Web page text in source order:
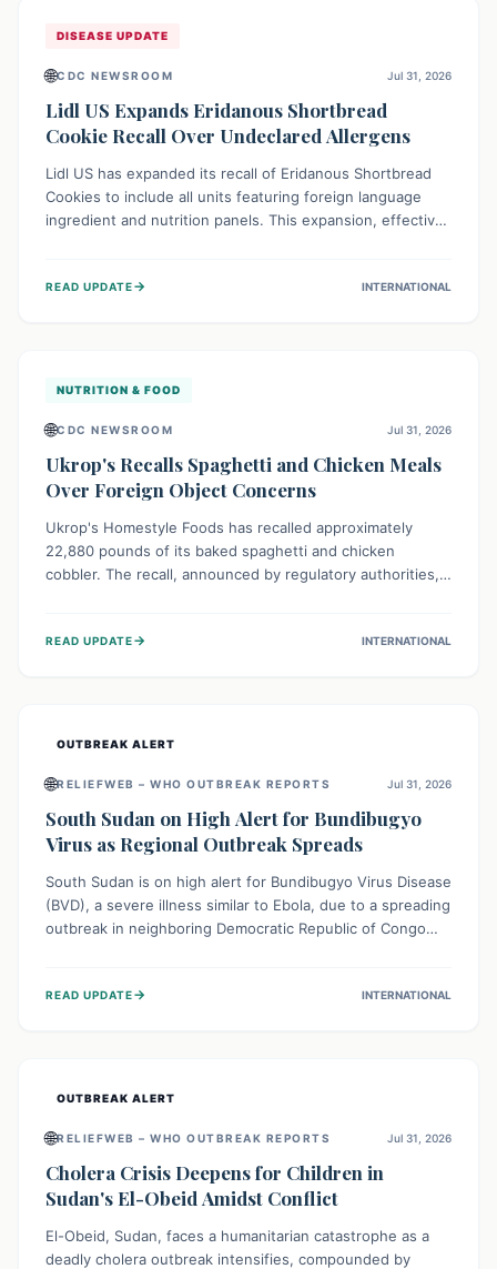
DISEASE UPDATE
🌐CDC NEWSROOM Jul 31, 2026
Lidl US Expands Eridanous Shortbread
Cookie Recall Over Undeclared Allergens
Lidl US has expanded its recall of Eridanous Shortbread
Cookies to include all units featuring foreign language
ingredient and nutrition panels. This expansion, effective
serious health risk to individuals with these sensitivities.
READ UPDATE→ INTERNATIONAL
NUTRITION & FOOD
🌐CDC NEWSROOM Jul 31, 2026
Ukrop's Recalls Spaghetti and Chicken Meals
Over Foreign Object Concerns
Ukrop's Homestyle Foods has recalled approximately
22,880 pounds of its baked spaghetti and chicken
cobbler. The recall, announced by regulatory authorities,
to check their products and avoid consumption for safety.
READ UPDATE→ INTERNATIONAL
OUTBREAK ALERT
🌐RELIEFWEB – WHO OUTBREAK REPORTS Jul 31, 2026
South Sudan on High Alert for Bundibugyo
Virus as Regional Outbreak Spreads
South Sudan is on high alert for Bundibugyo Virus Disease
(BVD), a severe illness similar to Ebola, due to a spreading
outbreak in neighboring Democratic Republic of Congo
of BVD importation. Health organizations are mobilizing
READ UPDATE→ INTERNATIONAL
OUTBREAK ALERT
🌐RELIEFWEB – WHO OUTBREAK REPORTS Jul 31, 2026
Cholera Crisis Deepens for Children in
Sudan's El-Obeid Amidst Conflict
El-Obeid, Sudan, faces a humanitarian catastrophe as a
deadly cholera outbreak intensifies, compounded by